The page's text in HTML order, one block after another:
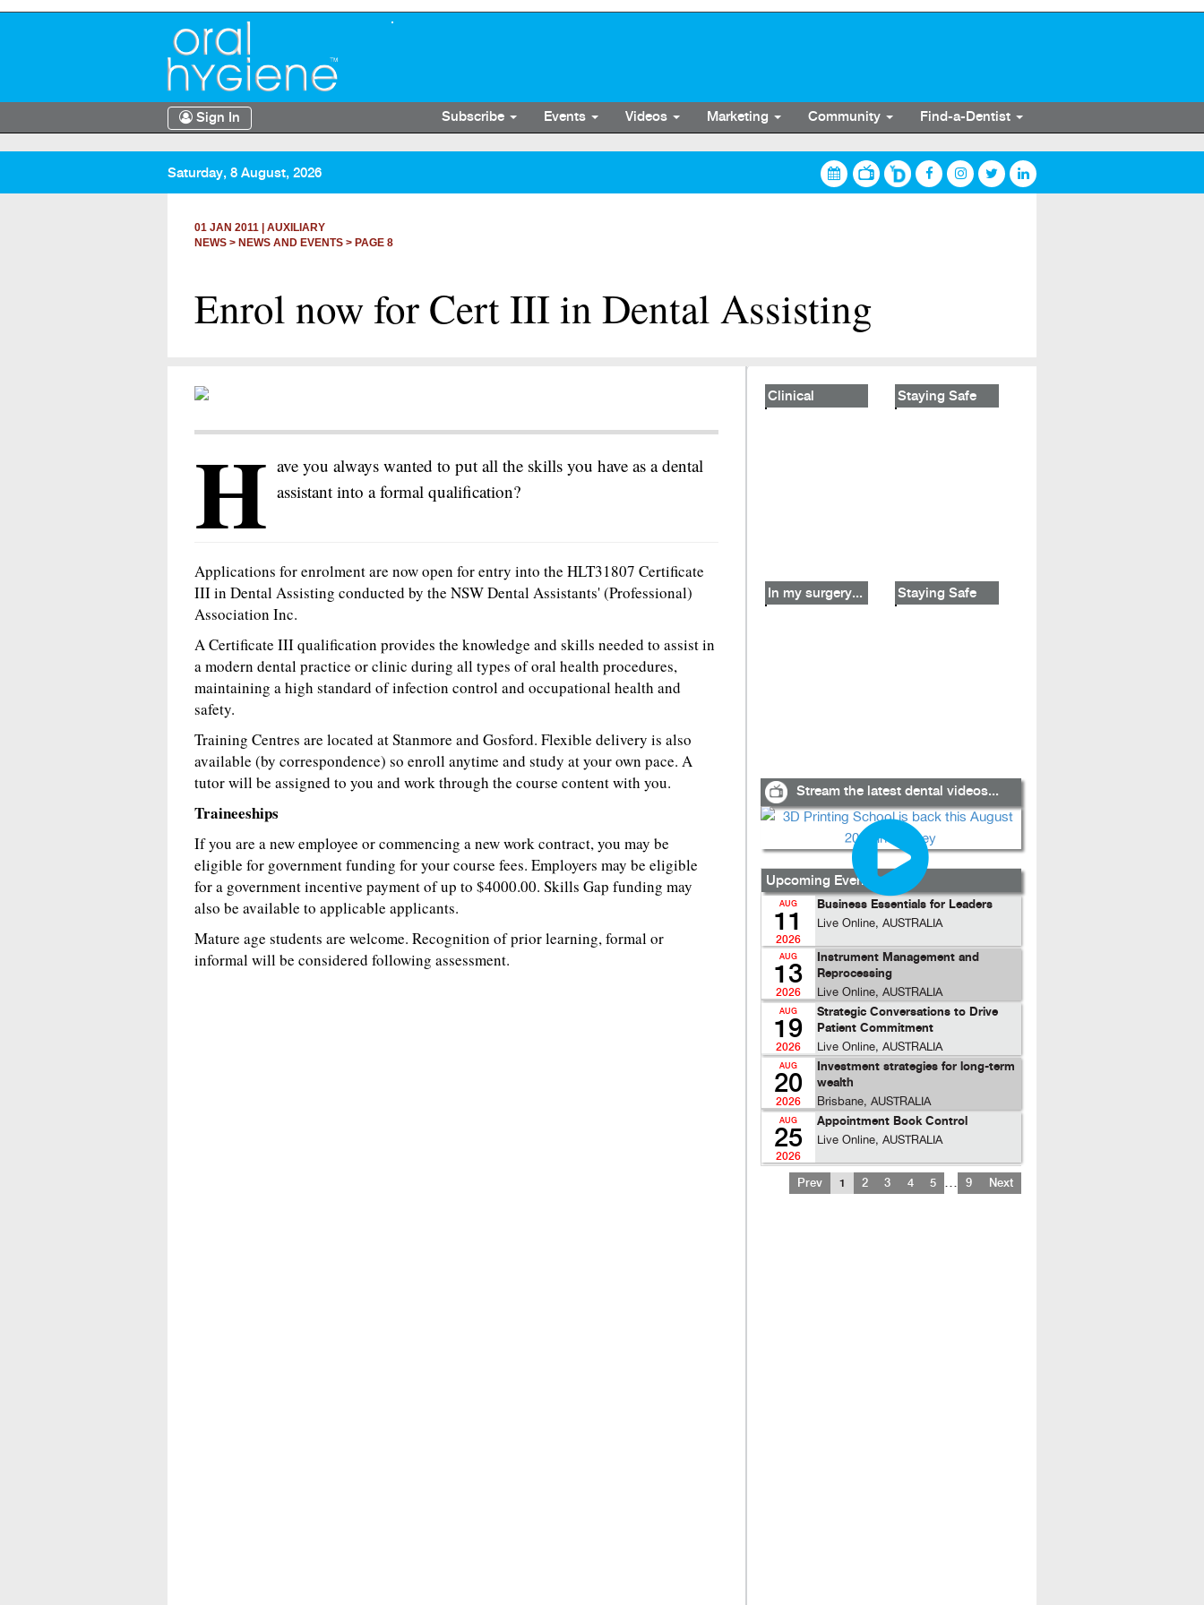
Sign In Subscribe Events Videos Marketing Community Find-a-Dentist
Saturday, 8 August, 2026
01 JAN 2011 | AUXILIARY
NEWS > NEWS AND EVENTS > PAGE 8
Enrol now for Cert III in Dental Assisting
H ave you always wanted to put all the skills you have as a dental
assistant into a formal qualification?
Applications for enrolment are now open for entry into the HLT31807 Certificate
III in Dental Assisting conducted by the NSW Dental Assistants' (Professional)
Association Inc.
A Certificate III qualification provides the knowledge and skills needed to assist in
a modern dental practice or clinic during all types of oral health procedures,
maintaining a high standard of infection control and occupational health and
safety.
Training Centres are located at Stanmore and Gosford. Flexible delivery is also
available (by correspondence) so enroll anytime and study at your own pace. A
tutor will be assigned to you and work through the course content with you.
Traineeships
If you are a new employee or commencing a new work contract, you may be
eligible for government funding for your course fees. Employers may be eligible
for a government incentive payment of up to $4000.00. Skills Gap funding may
also be available to applicable applicants.
Mature age students are welcome. Recognition of prior learning, formal or
informal will be considered following assessment.
Clinical Staying Safe
In my surgery... Staying Safe
Stream the latest dental videos...
Upcoming Events...
AUG
11
2026
Business Essentials for Leaders
Live Online, AUSTRALIA
AUG
13
2026
Instrument Management and
Reprocessing
Live Online, AUSTRALIA
AUG
19
2026
Strategic Conversations to Drive
Patient Commitment
Live Online, AUSTRALIA
AUG
20
2026
Investment strategies for long-term
wealth
Brisbane, AUSTRALIA
AUG
25
2026
Appointment Book Control
Live Online, AUSTRALIA
Prev 1 2 3 4 5 9 Next